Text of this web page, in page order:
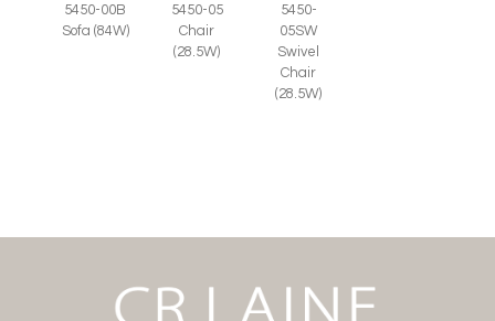
5450-00B
Sofa (84W)
5450-05
Chair
(28.5W)
5450-
05SW
Swivel
Chair
(28.5W)